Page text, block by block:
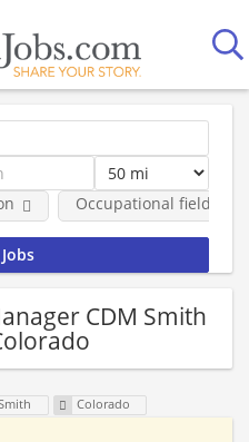
Occupational fields
CDM Smith
Colorado